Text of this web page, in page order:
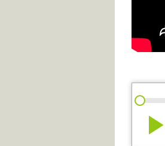
play_arrow